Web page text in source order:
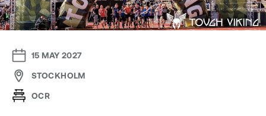
15 MAY 2027
STOCKHOLM
OCR